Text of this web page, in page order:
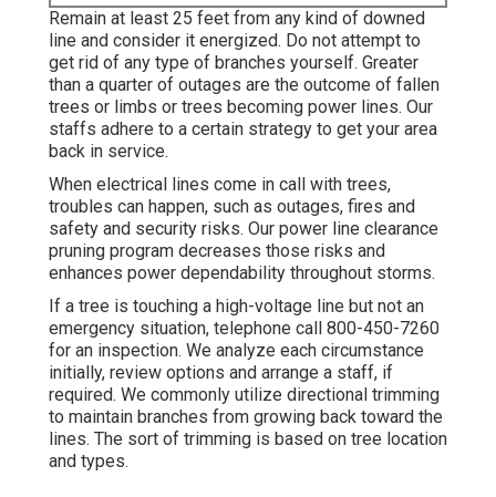
Remain at least 25 feet from any kind of downed
line and consider it energized. Do not attempt to
get rid of any type of branches yourself. Greater
than a quarter of outages are the outcome of fallen
trees or limbs or trees becoming power lines. Our
staffs adhere to a certain strategy to get your area
back in service.
When electrical lines come in call with trees,
troubles can happen, such as outages, fires and
safety and security risks. Our power line clearance
pruning program decreases those risks and
enhances power dependability throughout storms.
If a tree is touching a high-voltage line but not an
emergency situation, telephone call 800-450-7260
for an inspection. We analyze each circumstance
initially, review options and arrange a staff, if
required. We commonly utilize directional trimming
to maintain branches from growing back toward the
lines. The sort of trimming is based on tree location
and types.